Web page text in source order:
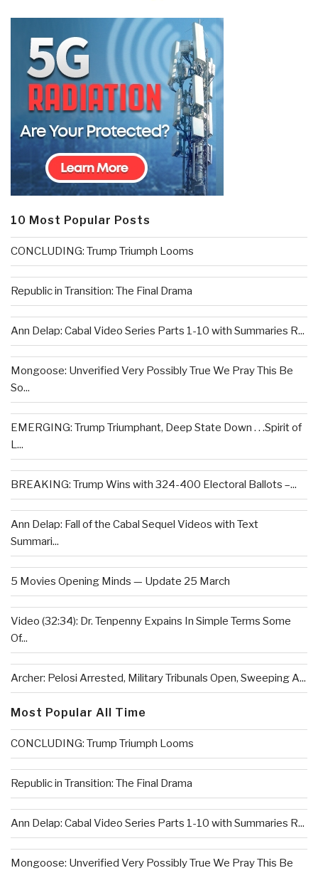
10 Most Popular Posts
CONCLUDING: Trump Triumph Looms
Republic in Transition: The Final Drama
Ann Delap: Cabal Video Series Parts 1-10 with Summaries R...
Mongoose: Unverified Very Possibly True We Pray This Be
So...
EMERGING: Trump Triumphant, Deep State Down . . .Spirit of
L...
BREAKING: Trump Wins with 324-400 Electoral Ballots –...
Ann Delap: Fall of the Cabal Sequel Videos with Text
Summari...
5 Movies Opening Minds — Update 25 March
Video (32:34): Dr. Tenpenny Expains In Simple Terms Some
Of...
Archer: Pelosi Arrested, Military Tribunals Open, Sweeping A...
Most Popular All Time
CONCLUDING: Trump Triumph Looms
Republic in Transition: The Final Drama
Ann Delap: Cabal Video Series Parts 1-10 with Summaries R...
Mongoose: Unverified Very Possibly True We Pray This Be